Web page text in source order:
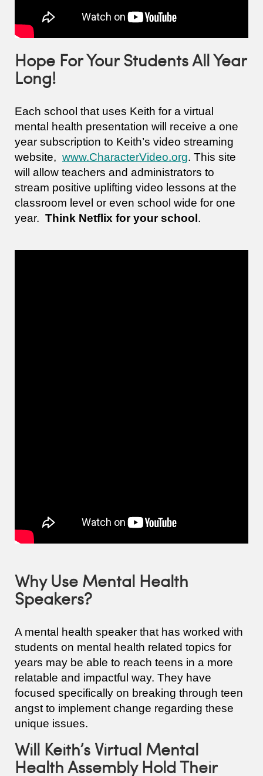
Hope For Your Students All Year
Long!
Each school that uses Keith for a virtual
mental health presentation will receive a one
year subscription to Keith’s video streaming
website, www.CharacterVideo.org. This site
will allow teachers and administrators to
stream positive uplifting video lessons at the
classroom level or even school wide for one
year. Think Netflix for your school .
Why Use Mental Health
Speakers?
A mental health speaker that has worked with
students on mental health related topics for
years may be able to reach teens in a more
relatable and impactful way. They have
focused specifically on breaking through teen
angst to implement change regarding these
unique issues.
Will Keith’s Virtual Mental
Health Assembly Hold Their